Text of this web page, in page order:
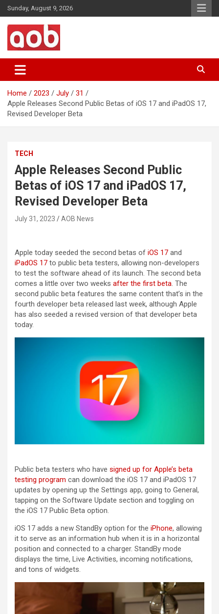
Skip
to
content
Sunday, August 9, 2026
AOB News
Home 2023 July
31
Apple Releases Second Public Betas of iOS 17 and iPadOS 17,
Revised Developer Beta
TECH
Apple Releases Second Public
Betas of iOS 17 and iPadOS 17,
Revised Developer Beta
July 31, 2023 AOB News
Apple today seeded the second betas of iOS 17 and
iPadOS 17 to public beta testers, allowing non-developers
to test the software ahead of its launch. The second beta
comes a little over two weeks after the first beta. The
second public beta features the same content that’s in the
fourth developer beta released last week, although Apple
has also seeded a revised version of that developer beta
today.
Public beta testers who have signed up for Apple’s beta
testing program can download the ‌iOS 17‌ and ‌iPadOS 17‌
updates by opening up the Settings app, going to General,
tapping on the Software Update section and toggling on
the ‌iOS 17‌ Public Beta option.
‌iOS 17‌ adds a new StandBy option for the iPhone, allowing
it to serve as an information hub when it is in a horizontal
position and connected to a charger. StandBy mode
displays the time, Live Activities, incoming notifications,
and tons of widgets.